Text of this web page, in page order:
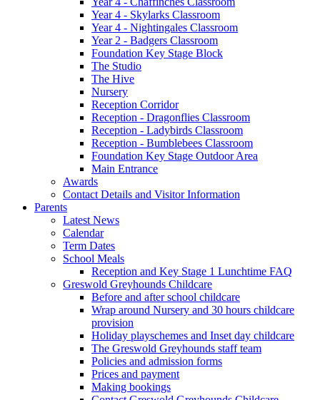
Year 4 - Skylarks Classroom
Year 4 - Nightingales Classroom
Year 2 - Badgers Classroom
Foundation Key Stage Block
The Studio
The Hive
Nursery
Reception Corridor
Reception - Dragonflies Classroom
Reception - Ladybirds Classroom
Reception - Bumblebees Classroom
Foundation Key Stage Outdoor Area
Main Entrance
Awards
Contact Details and Visitor Information
Parents
Latest News
Calendar
Term Dates
School Meals
Reception and Key Stage 1 Lunchtime FAQ
Greswold Greyhounds Childcare
Before and after school childcare
Wrap around Nursery and 30 hours childcare
provision
Holiday playschemes and Inset day childcare
The Greswold Greyhounds staff team
Policies and admission forms
Prices and payment
Making bookings